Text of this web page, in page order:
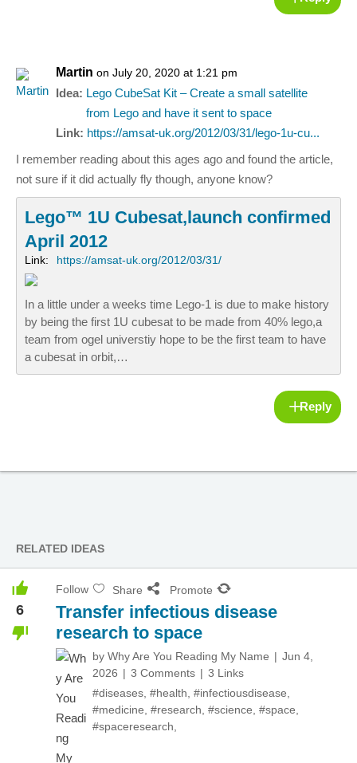
Martin on July 20, 2020 at 1:21 pm
Idea: Lego CubeSat Kit – Create a small satellite
from Lego and have it sent to space
Link: https://amsat-uk.org/2012/03/31/lego-1u-cu...
I remember reading about this ages ago and found the article,
not sure if it did actually fly though, anyone know?
Lego™ 1U Cubesat,launch confirmed
April 2012
Link: https://amsat-uk.org/2012/03/31/
In a little under a weeks time Lego-1 is due to make history
by being the first 1U cubesat to be made from 40% lego,a
team from ogel universtiy hope to be the first team to have
a cubesat in orbit,…
Reply
RELATED IDEAS
6
Follow Share Promote
Transfer infectious disease
research to space
by Why Are You Reading My Name
Jun 4,
2026
3 Comments
3 Links
#diseases #health #infectiousdisease
#medicine #research #science #space
#spaceresearch